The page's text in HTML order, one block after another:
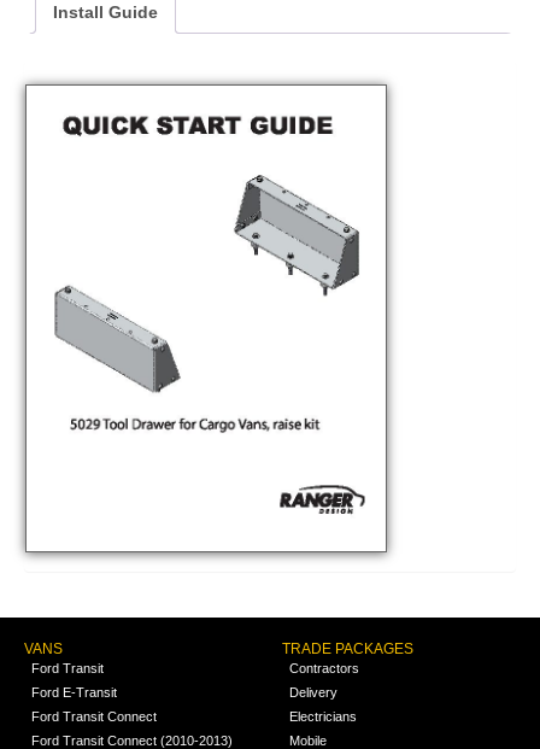
Install Guide
VANS
Ford Transit
Ford E-Transit
Ford Transit Connect
Ford Transit Connect (2010-2013)
TRADE PACKAGES
Contractors
Delivery
Electricians
Mobile